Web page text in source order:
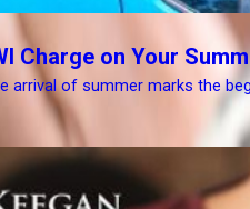
Charge on Your
arrival of summer marks the